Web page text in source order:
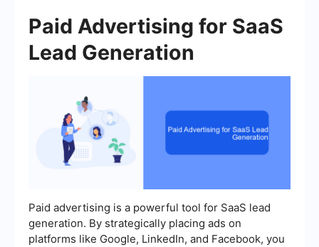
Paid Advertising for SaaS
Lead Generation
Paid advertising is a powerful tool for SaaS lead
generation. By strategically placing ads on
platforms like Google, LinkedIn, and Facebook, you